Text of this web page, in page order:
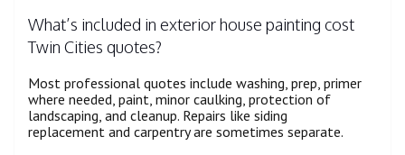
What’s included in exterior house painting cost
Twin Cities quotes?
Most professional quotes include washing, prep, primer
where needed, paint, minor caulking, protection of
landscaping, and cleanup. Repairs like siding
replacement and carpentry are sometimes separate.